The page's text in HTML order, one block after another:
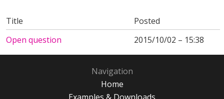
Title
Posted
Open question
2015/10/02 – 15:38
Navigation
Home